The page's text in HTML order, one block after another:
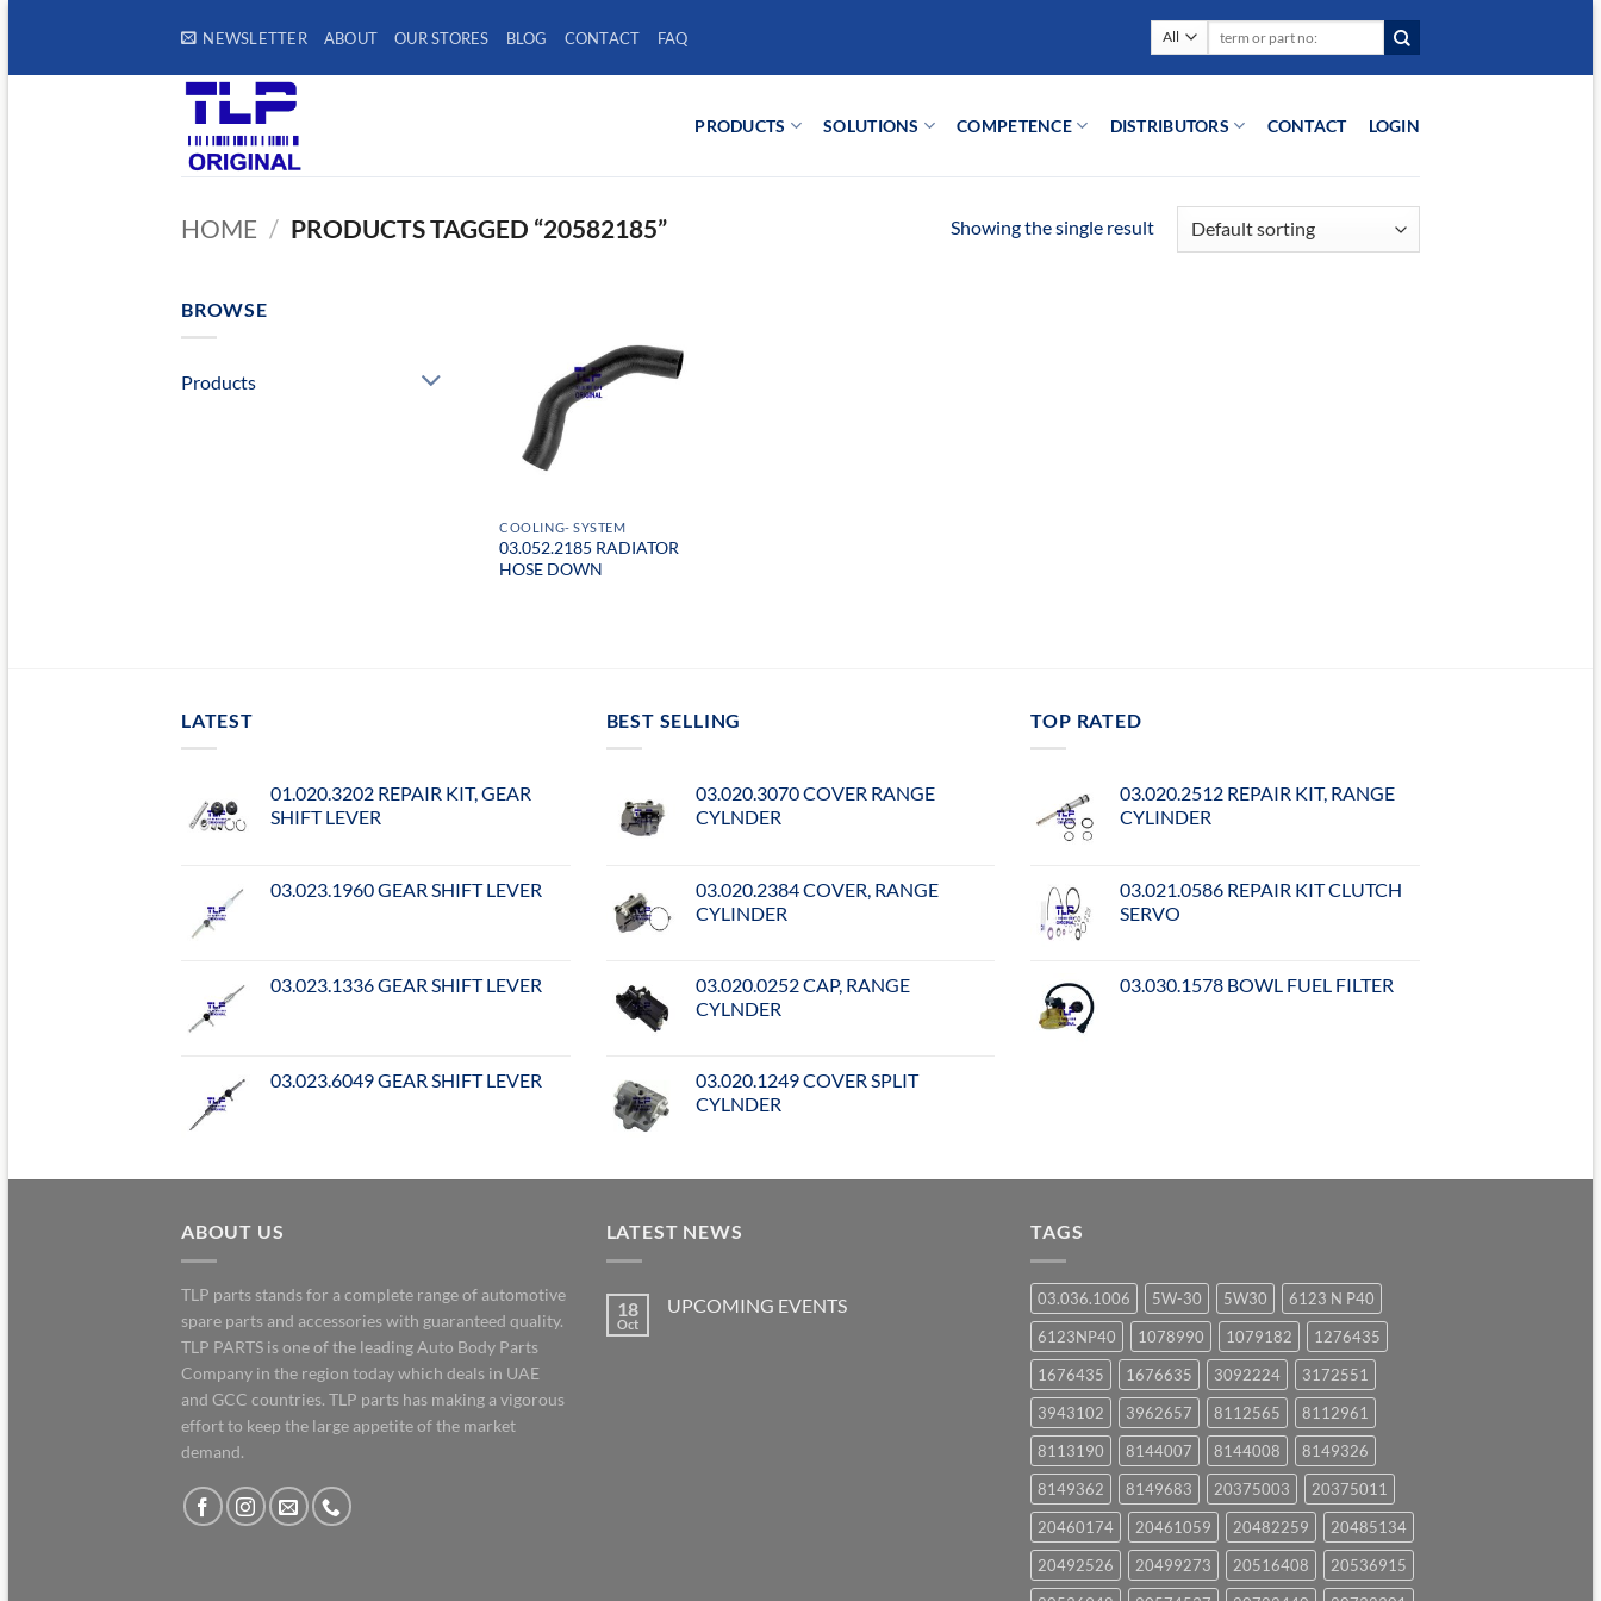
content
NEWSLETTER ABOUT OUR STORES BLOG CONTACT FAQ
PRODUCTS SOLUTIONS COMPETENCE DISTRIBUTORS CONTACT LOGIN
HOME / PRODUCTS TAGGED “20582185” Showing the single result
BROWSE
Products
COOLING- SYSTEM
03.052.2185 RADIATOR
HOSE DOWN
LATEST
01.020.3202 REPAIR KIT, GEAR
SHIFT LEVER
03.023.1960 GEAR SHIFT LEVER
03.023.1336 GEAR SHIFT LEVER
03.023.6049 GEAR SHIFT LEVER
BEST SELLING
03.020.3070 COVER RANGE
CYLNDER
03.020.2384 COVER, RANGE
CYLINDER
03.020.0252 CAP, RANGE
CYLNDER
03.020.1249 COVER SPLIT
CYLNDER
TOP RATED
03.020.2512 REPAIR KIT, RANGE
CYLINDER
03.021.0586 REPAIR KIT CLUTCH
SERVO
03.030.1578 BOWL FUEL FILTER
ABOUT US
TLP parts stands for a complete range of automotive
spare parts and accessories with guaranteed quality.
TLP PARTS is one of the leading Auto Body Parts
Company in the region today which deals in UAE
and GCC countries. TLP parts has making a vigorous
effort to keep the large appetite of the market
demand.
LATEST NEWS
18
Oct
UPCOMING EVENTS
TAGS
03.036.1006 5W-30 5W30
6123 N P40
6123NP40
1078990 1079182
1276435
1676435
1676635 3092224
3172551
3943102
3962657 8112565
8112961
8113190
8144007 8144008
8149326
8149362
8149683 20375003
20375011
20460174
20461059 20482259
20485134
20492526
20499273 20516408
20536915